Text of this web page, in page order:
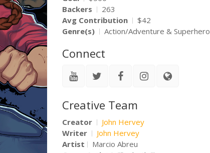
Backers
263
Avg Contribution
$42
Genre(s)
Action/Adventure & Superhero
Connect
Creative Team
Creator
John Hervey
Writer
John Hervey
Artist
Marcio Abreu